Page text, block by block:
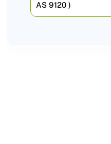
AS 9120 )